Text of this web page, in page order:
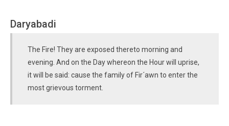
Daryabadi
The Fire! They are exposed thereto morning and
evening. And on the Day whereon the Hour will uprise,
it will be said: cause the family of Fir´awn to enter the
most grievous torment.